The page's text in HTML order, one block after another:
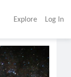
Explore Log In